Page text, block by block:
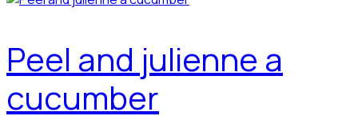
Peel and julienne a
cucumber